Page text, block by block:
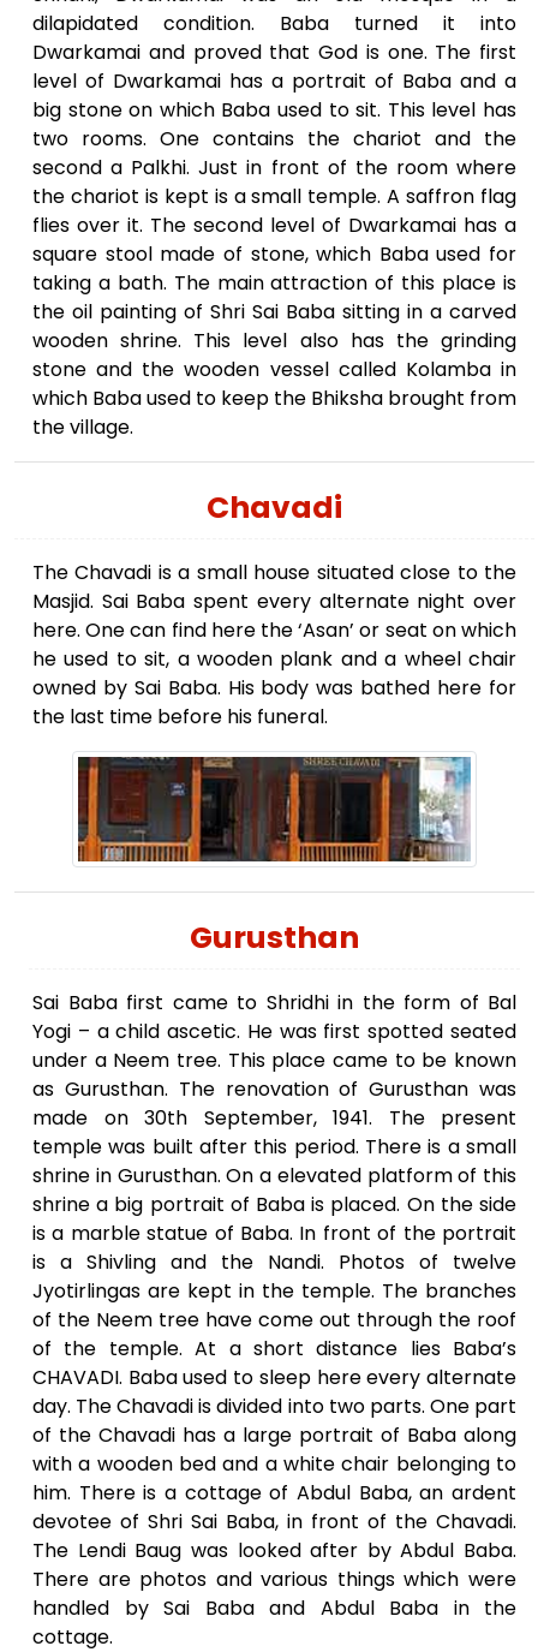
dilapidated condition. Baba turned it into
Dwarkamai and proved that God is one. The first
level of Dwarkamai has a portrait of Baba and a
big stone on which Baba used to sit. This level has
two rooms. One contains the chariot and the
second a Palkhi. Just in front of the room where
the chariot is kept is a small temple. A saffron flag
flies over it. The second level of Dwarkamai has a
square stool made of stone, which Baba used for
taking a bath. The main attraction of this place is
the oil painting of Shri Sai Baba sitting in a carved
wooden shrine. This level also has the grinding
stone and the wooden vessel called Kolamba in
which Baba used to keep the Bhiksha brought from
the village.
Chavadi
The Chavadi is a small house situated close to the
Masjid. Sai Baba spent every alternate night over
here. One can find here the ‘Asan’ or seat on which
he used to sit, a wooden plank and a wheel chair
owned by Sai Baba. His body was bathed here for
the last time before his funeral.
Gurusthan
Sai Baba first came to Shridhi in the form of Bal
Yogi – a child ascetic. He was first spotted seated
under a Neem tree. This place came to be known
as Gurusthan. The renovation of Gurusthan was
made on 30th September, 1941. The present
temple was built after this period. There is a small
shrine in Gurusthan. On a elevated platform of this
shrine a big portrait of Baba is placed. On the side
is a marble statue of Baba. In front of the portrait
is a Shivling and the Nandi. Photos of twelve
Jyotirlingas are kept in the temple. The branches
of the Neem tree have come out through the roof
of the temple. At a short distance lies Baba’s
CHAVADI. Baba used to sleep here every alternate
day. The Chavadi is divided into two parts. One part
of the Chavadi has a large portrait of Baba along
with a wooden bed and a white chair belonging to
him. There is a cottage of Abdul Baba, an ardent
devotee of Shri Sai Baba, in front of the Chavadi.
The Lendi Baug was looked after by Abdul Baba.
There are photos and various things which were
handled by Sai Baba and Abdul Baba in the
cottage.